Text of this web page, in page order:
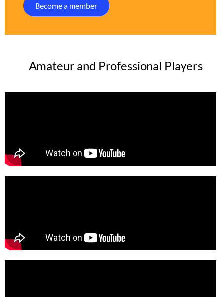
Become a member
Amateur and Professional Players